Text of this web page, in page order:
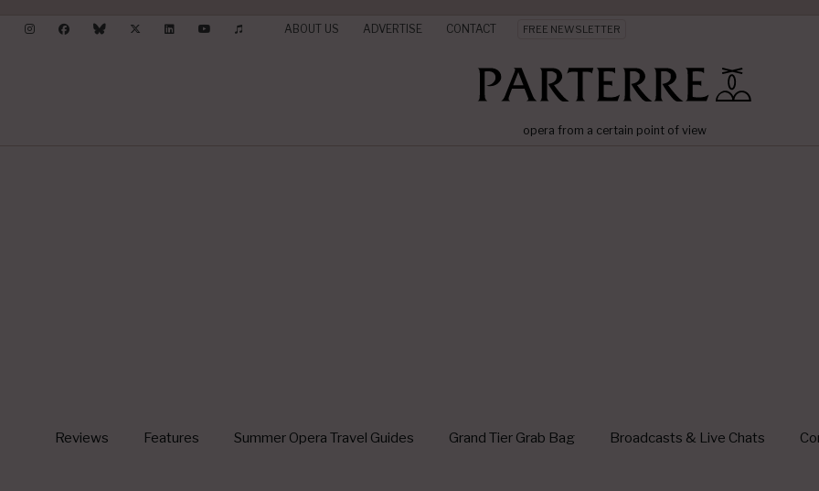
ABOUT US ADVERTISE CONTACT FREE NEWSLETTER
opera from a certain point of view
Reviews Features Summer Opera Travel Guides Grand Tier Grab Bag Broadcasts & Live Chats